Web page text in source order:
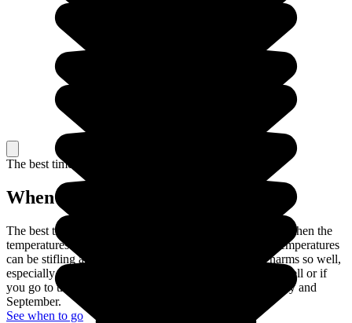
The best time to travel
When to go in Morocco?
The best time to travel to Morocco is Spring or Autumn, when the
temperatures are at their most pleasant. In the summer, temperatures
can be stifling and winter does not show Morocco's charms so well,
especially as it can rain in the North. If you handle heat well or if
you go to the mountains, you can also travel between May and
September.
See when to go